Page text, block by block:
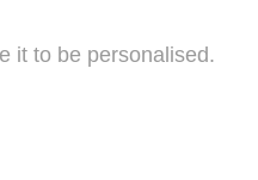
it to be personalised.